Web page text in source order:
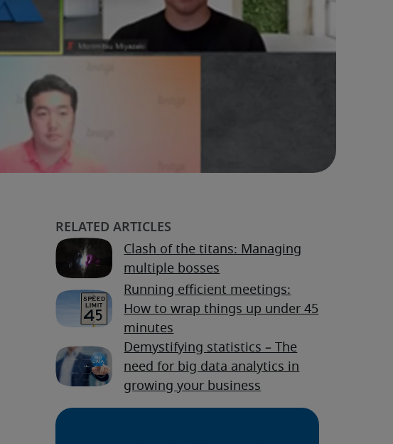
Clash of the titans: Managing
multiple bosses
Running efficient meetings:
How to wrap things up under 45
minutes
Demystifying statistics – The
need for big data analytics in
growing your business